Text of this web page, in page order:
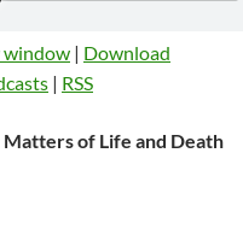
window | Download
| RSS
Matters of Life and Death